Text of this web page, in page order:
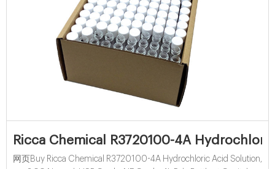
Ricca Chemical R3720100-4A
网页Buy Ricca Chemical R3720100-4A Hydrochloric Acid Solution,